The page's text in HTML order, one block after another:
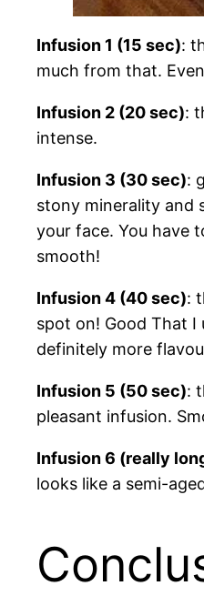
Infusion 1 (15 sec):
much from that.
Infusion 2 (20 sec):
intense.
Infusion 3 (30 sec):
stony minerality and
your face. You have
smooth!
Infusion 4 (40 sec):
spot on! Good That I
definitely more
Infusion 5 (50 sec):
pleasant infusion.
Infusion 6 (really
looks like a semi-